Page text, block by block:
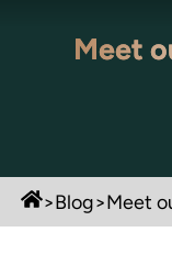
Meet
>Blog>Meet